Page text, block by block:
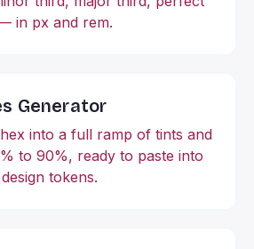
in px and rem.
Generator
into a full ramp of tints and
to 90%, ready to paste into
tokens.